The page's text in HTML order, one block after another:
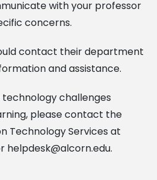
with your professor
concerns.
contact their department
and assistance.
challenges
please contact the
Technology Services at
helpdesk@alcorn.edu.